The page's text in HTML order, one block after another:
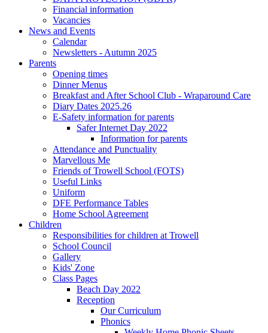
Financial information
Vacancies
News and Events
Calendar
Newsletters - Autumn 2025
Parents
Opening times
Dinner Menus
Breakfast and After School Club - Wraparound Care
Diary Dates 2025.26
E-Safety information for parents
Safer Internet Day 2022
Information for parents
Attendance and Punctuality
Marvellous Me
Friends of Trowell School (FOTS)
Useful Links
Uniform
DFE Performance Tables
Home School Agreement
Children
Responsibilities for children at Trowell
School Council
Gallery
Kids' Zone
Class Pages
Beach Day 2022
Reception
Our Curriculum
Phonics